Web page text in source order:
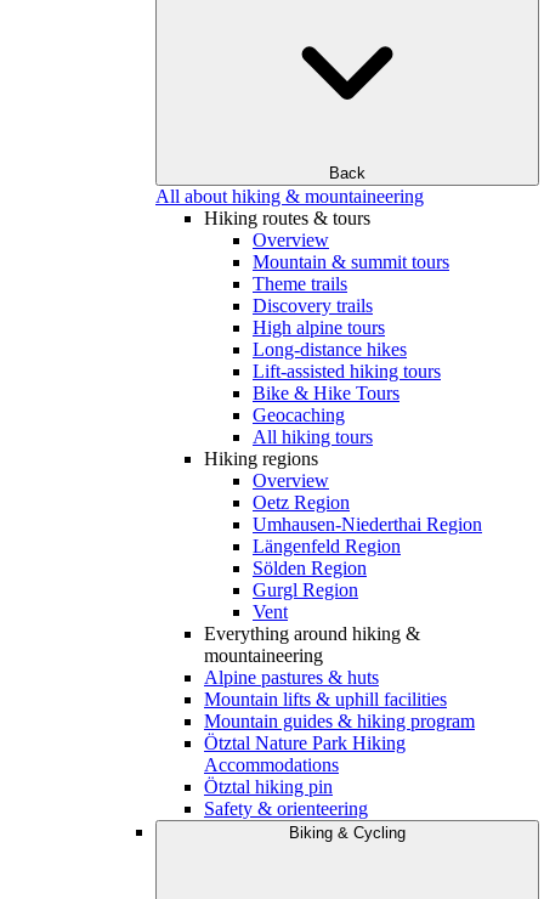
Back
All about hiking & mountaineering
Hiking routes & tours
Overview
Mountain & summit tours
Theme trails
Discovery trails
High alpine tours
Long-distance hikes
Lift-assisted hiking tours
Bike & Hike Tours
Geocaching
All hiking tours
Hiking regions
Overview
Oetz Region
Umhausen-Niederthai Region
Längenfeld Region
Sölden Region
Gurgl Region
Vent
Everything around hiking &
mountaineering
Alpine pastures & huts
Mountain lifts & uphill facilities
Mountain guides & hiking program
Ötztal Nature Park Hiking
Accommodations
Ötztal hiking pin
Safety & orienteering
Biking & Cycling